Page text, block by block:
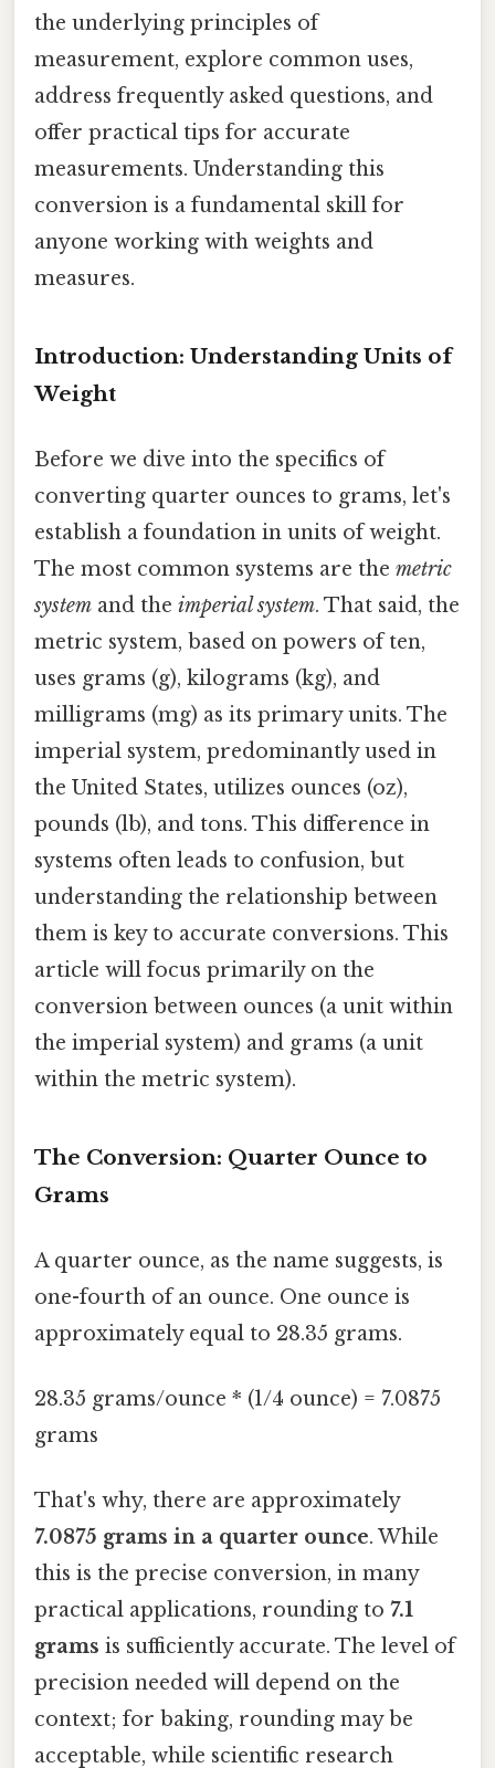
the underlying principles of
measurement, explore common uses,
address frequently asked questions, and
offer practical tips for accurate
measurements. Understanding this
conversion is a fundamental skill for
anyone working with weights and
measures.
Introduction: Understanding Units of
Weight
Before we dive into the specifics of
converting quarter ounces to grams, let's
establish a foundation in units of weight.
The most common systems are the metric
system and the imperial system. That said, the
metric system, based on powers of ten,
uses grams (g), kilograms (kg), and
milligrams (mg) as its primary units. The
imperial system, predominantly used in
the United States, utilizes ounces (oz),
pounds (lb), and tons. This difference in
systems often leads to confusion, but
understanding the relationship between
them is key to accurate conversions. This
article will focus primarily on the
conversion between ounces (a unit within
the imperial system) and grams (a unit
within the metric system).
The Conversion: Quarter Ounce to
Grams
A quarter ounce, as the name suggests, is
one-fourth of an ounce. One ounce is
approximately equal to 28.35 grams.
28.35 grams/ounce * (1/4 ounce) = 7.0875
grams
That's why, there are approximately
7.0875 grams in a quarter ounce. While
this is the precise conversion, in many
practical applications, rounding to 7.1
grams is sufficiently accurate. The level of
precision needed will depend on the
context; for baking, rounding may be
acceptable, while scientific research